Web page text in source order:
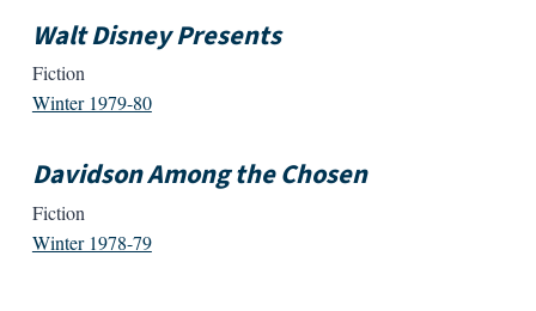
Walt Disney Presents
Fiction
Winter 1979-80
Davidson Among the Chosen
Fiction
Winter 1978-79